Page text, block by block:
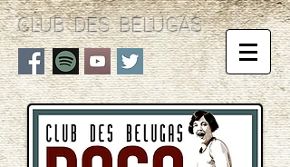
CLUB DES BELUGAS